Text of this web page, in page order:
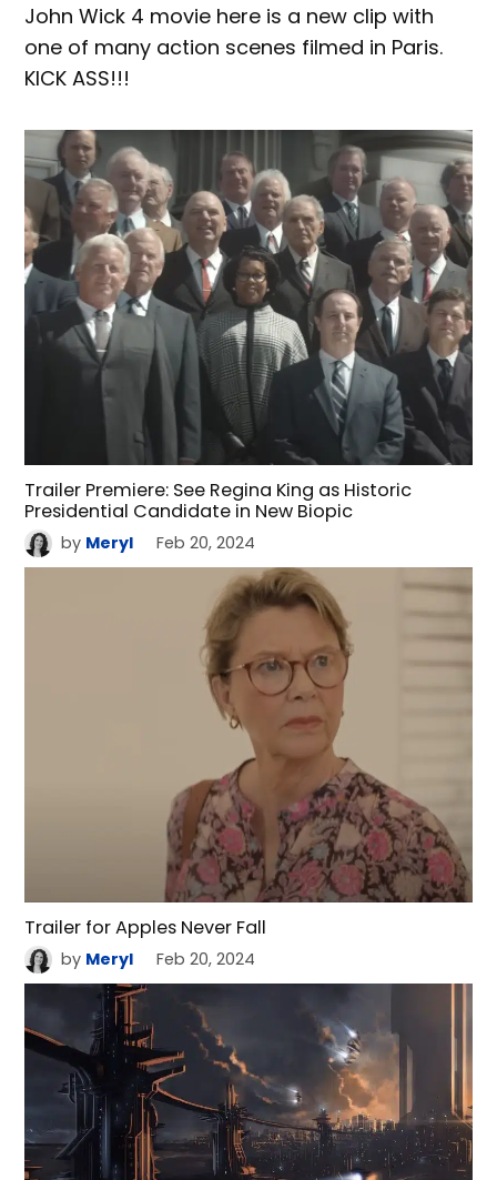
John Wick 4 movie here is a new clip with
one of many action scenes filmed in Paris.
KICK ASS!!!
Trailer Premiere: See Regina King as Historic
Presidential Candidate in New Biopic
by Meryl Feb 20, 2024
Trailer for Apples Never Fall
by Meryl Feb 20, 2024